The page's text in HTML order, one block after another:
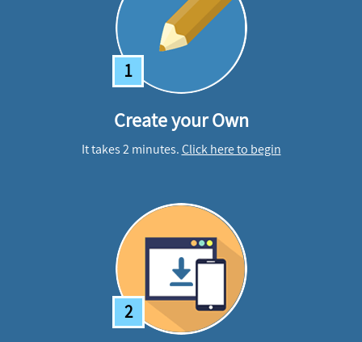
1
Create your Own
It takes 2 minutes.Click here to begin
2